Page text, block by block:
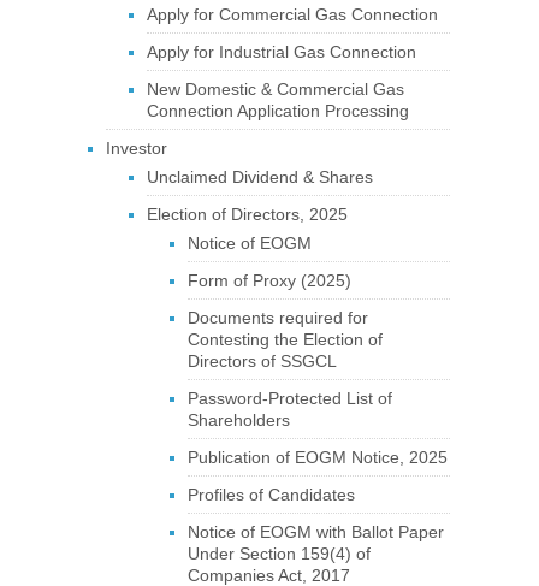
Apply for Commercial Gas Connection
Apply for Industrial Gas Connection
New Domestic & Commercial Gas
Connection Application Processing
Investor
Unclaimed Dividend & Shares
Election of Directors, 2025
Notice of EOGM
Form of Proxy (2025)
Documents required for
Contesting the Election of
Directors of SSGCL
Password-Protected List of
Shareholders
Publication of EOGM Notice, 2025
Profiles of Candidates
Notice of EOGM with Ballot Paper
Under Section 159(4) of
Companies Act, 2017